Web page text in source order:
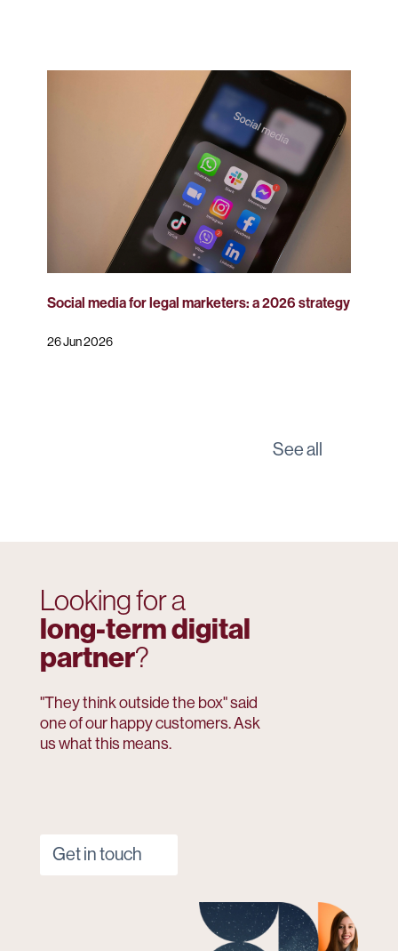
Social media for legal marketers: a 2026 strategy
26 Jun 2026
See all
Looking for a
long-term digital
partner?
"They think outside the box" said
one of our happy customers. Ask
us what this means.
Get in touch